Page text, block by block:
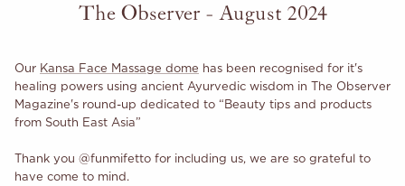
The Observer - August 2024
Our Kansa Face Massage dome has been recognised for it's
healing powers using ancient Ayurvedic wisdom in The Observer
Magazine's round-up dedicated to “Beauty tips and products
from South East Asia”
Thank you @funmifetto for including us, we are so grateful to
have come to mind.